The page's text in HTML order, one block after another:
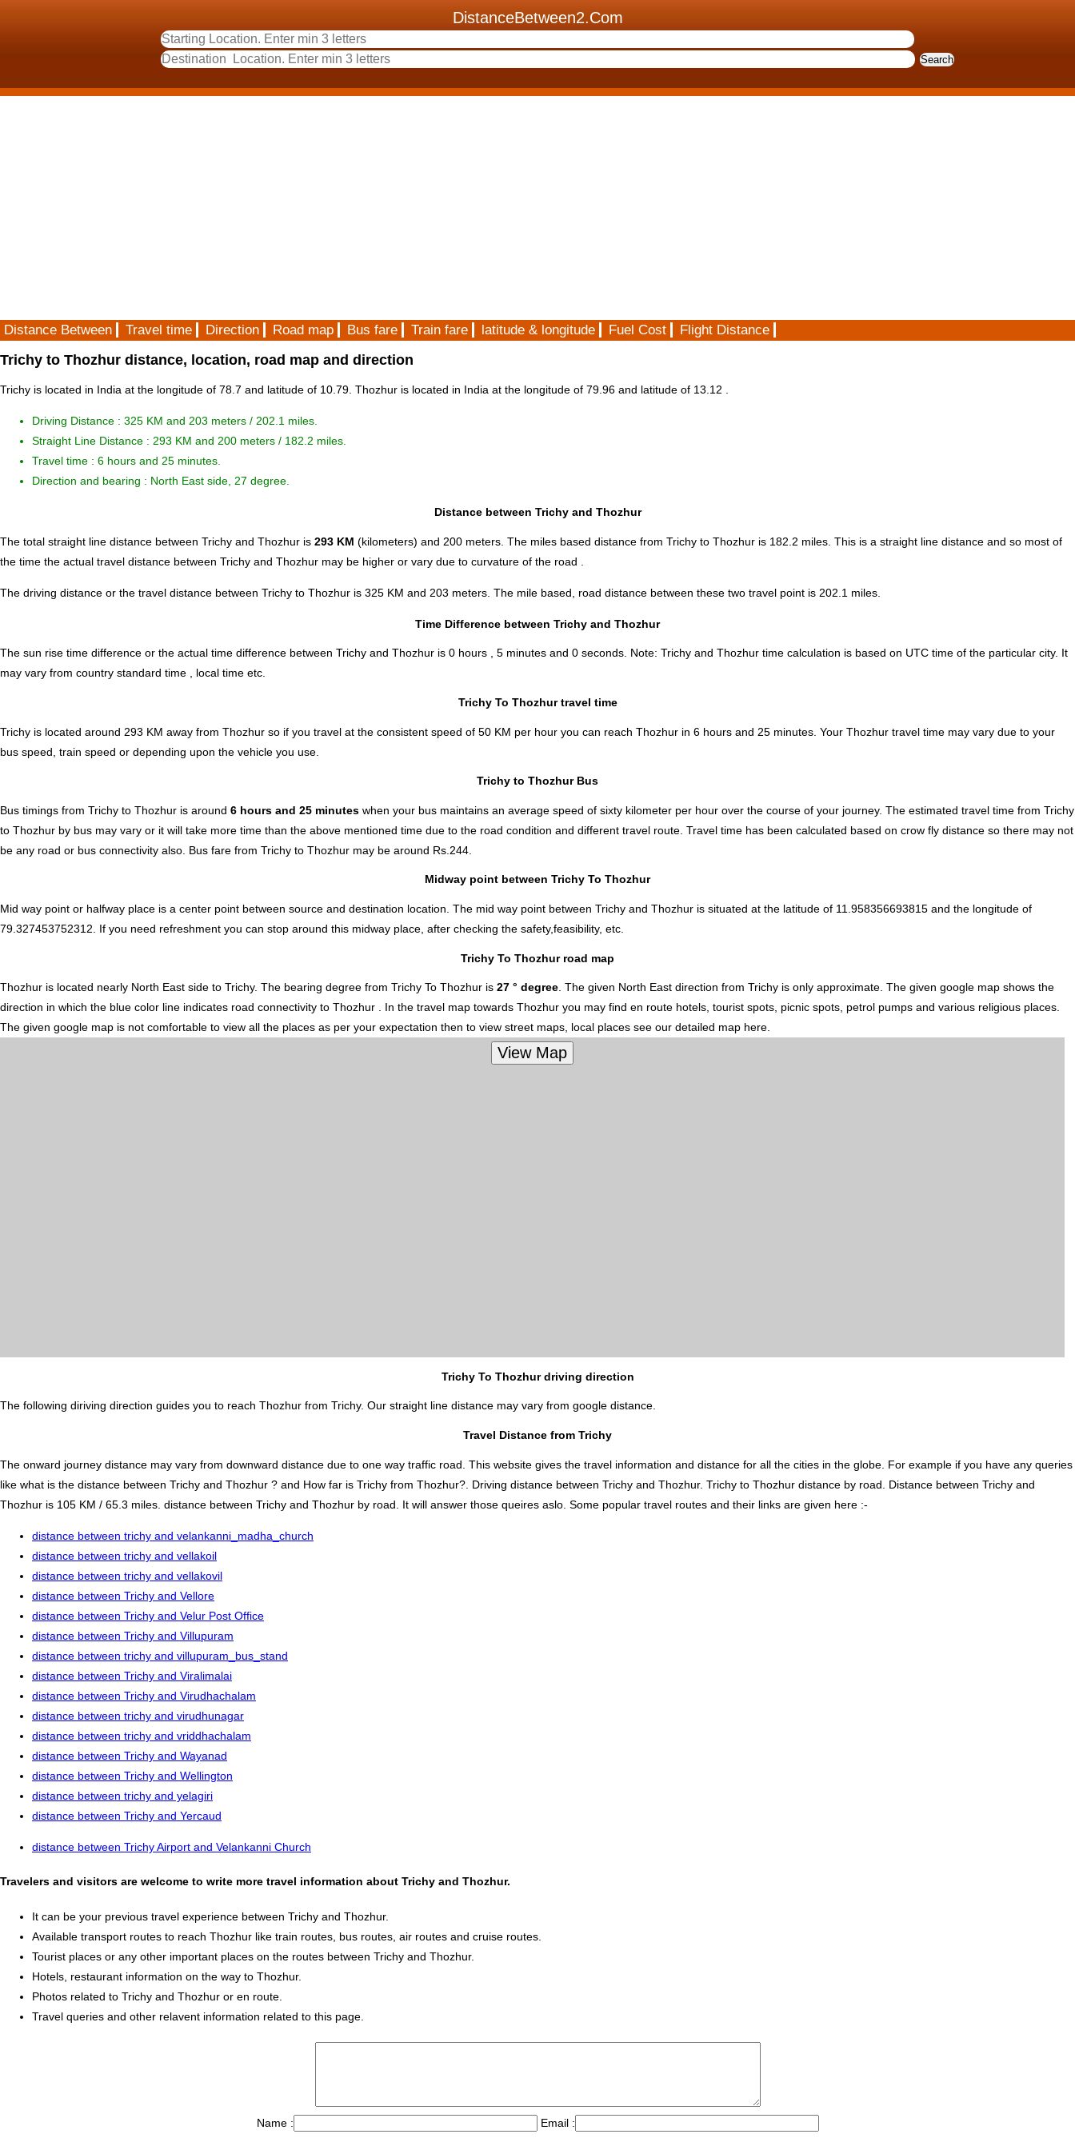
DistanceBetween2.Com
Distance Between Travel time Direction Road map Bus fare Train fare latitude & longitude Fuel Cost Flight Distance
Trichy to Thozhur distance, location, road map and direction
Trichy is located in India at the longitude of 78.7 and latitude of 10.79. Thozhur is located in India at the longitude of 79.96 and latitude of 13.12 .
Driving Distance : 325 KM and 203 meters / 202.1 miles.
Straight Line Distance : 293 KM and 200 meters / 182.2 miles.
Travel time : 6 hours and 25 minutes.
Direction and bearing : North East side, 27 degree.
Distance between Trichy and Thozhur
The total straight line distance between Trichy and Thozhur is 293 KM (kilometers) and 200 meters. The miles based distance from Trichy to Thozhur is 182.2 miles. This is a straight line distance and so most of
the time the actual travel distance between Trichy and Thozhur may be higher or vary due to curvature of the road .
The driving distance or the travel distance between Trichy to Thozhur is 325 KM and 203 meters. The mile based, road distance between these two travel point is 202.1 miles.
Time Difference between Trichy and Thozhur
The sun rise time difference or the actual time difference between Trichy and Thozhur is 0 hours , 5 minutes and 0 seconds. Note: Trichy and Thozhur time calculation is based on UTC time of the particular city. It
may vary from country standard time , local time etc.
Trichy To Thozhur travel time
Trichy is located around 293 KM away from Thozhur so if you travel at the consistent speed of 50 KM per hour you can reach Thozhur in 6 hours and 25 minutes. Your Thozhur travel time may vary due to your
bus speed, train speed or depending upon the vehicle you use.
Trichy to Thozhur Bus
Bus timings from Trichy to Thozhur is around 6 hours and 25 minutes when your bus maintains an average speed of sixty kilometer per hour over the course of your journey. The estimated travel time from Trichy
to Thozhur by bus may vary or it will take more time than the above mentioned time due to the road condition and different travel route. Travel time has been calculated based on crow fly distance so there may not
be any road or bus connectivity also. Bus fare from Trichy to Thozhur may be around Rs.244.
Midway point between Trichy To Thozhur
Mid way point or halfway place is a center point between source and destination location. The mid way point between Trichy and Thozhur is situated at the latitude of 11.958356693815 and the longitude of
79.327453752312. If you need refreshment you can stop around this midway place, after checking the safety,feasibility, etc.
Trichy To Thozhur road map
Thozhur is located nearly North East side to Trichy. The bearing degree from Trichy To Thozhur is 27 ° degree . The given North East direction from Trichy is only approximate. The given google map shows the
direction in which the blue color line indicates road connectivity to Thozhur . In the travel map towards Thozhur you may find en route hotels, tourist spots, picnic spots, petrol pumps and various religious places.
The given google map is not comfortable to view all the places as per your expectation then to view street maps, local places see our detailed map here.
Trichy To Thozhur driving direction
The following diriving direction guides you to reach Thozhur from Trichy. Our straight line distance may vary from google distance.
Travel Distance from Trichy
The onward journey distance may vary from downward distance due to one way traffic road. This website gives the travel information and distance for all the cities in the globe. For example if you have any queries
like what is the distance between Trichy and Thozhur ? and How far is Trichy from Thozhur?. Driving distance between Trichy and Thozhur. Trichy to Thozhur distance by road. Distance between Trichy and
Thozhur is 105 KM / 65.3 miles. distance between Trichy and Thozhur by road. It will answer those queires aslo. Some popular travel routes and their links are given here :-
distance between trichy and velankanni_madha_church
distance between trichy and vellakoil
distance between trichy and vellakovil
distance between Trichy and Vellore
distance between Trichy and Velur Post Office
distance between Trichy and Villupuram
distance between trichy and villupuram_bus_stand
distance between Trichy and Viralimalai
distance between Trichy and Virudhachalam
distance between trichy and virudhunagar
distance between trichy and vriddhachalam
distance between Trichy and Wayanad
distance between Trichy and Wellington
distance between trichy and yelagiri
distance between Trichy and Yercaud
distance between Trichy Airport and Velankanni Church
Travelers and visitors are welcome to write more travel information about Trichy and Thozhur.
It can be your previous travel experience between Trichy and Thozhur.
Available transport routes to reach Thozhur like train routes, bus routes, air routes and cruise routes.
Tourist places or any other important places on the routes between Trichy and Thozhur.
Hotels, restaurant information on the way to Thozhur.
Photos related to Trichy and Thozhur or en route.
Travel queries and other relavent information related to this page.
Name : Email :